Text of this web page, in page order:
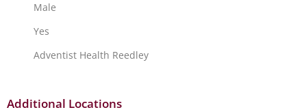
Male
Yes
Adventist Health Reedley
Additional Locations